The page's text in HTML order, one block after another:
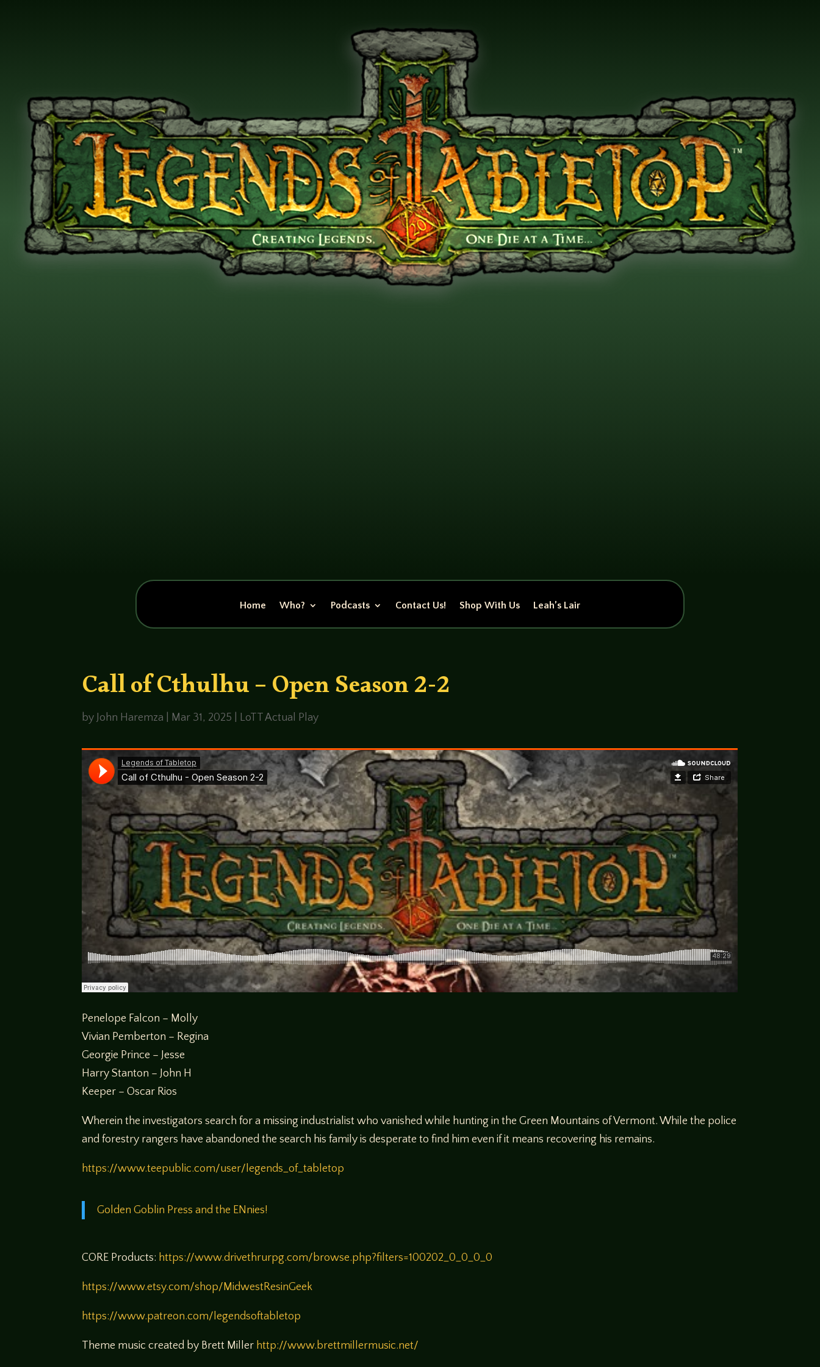
Home Who? Podcasts Contact Us! Shop With Us Leah’s Lair
Call of Cthulhu – Open Season 2-2
by John Haremza Mar 31, 2025 LoTT Actual Play
Penelope Falcon – Molly
Vivian Pemberton – Regina
Georgie Prince – Jesse
Harry Stanton – John H
Keeper – Oscar Rios
Wherein the investigators search for a missing industrialist who vanished while hunting in the Green Mountains of Vermont. While the police
and forestry rangers have abandoned the search his family is desperate to find him even if it means recovering his remains.
https://www.teepublic.com/user/legends_of_tabletop
Golden Goblin Press and the ENnies!
CORE Products: https://www.drivethrurpg.com/browse.php?filters=100202_0_0_0_0
https://www.etsy.com/shop/MidwestResinGeek
https://www.patreon.com/legendsoftabletop
Theme music created by Brett Miller http://www.brettmillermusic.net/